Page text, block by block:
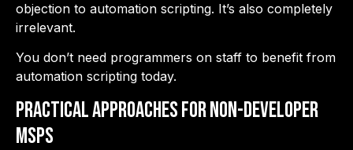
objection to automation scripting. It’s also completely
irrelevant.
You don’t need programmers on staff to benefit from
automation scripting today.
Practical Approaches for Non-Developer
MSPs